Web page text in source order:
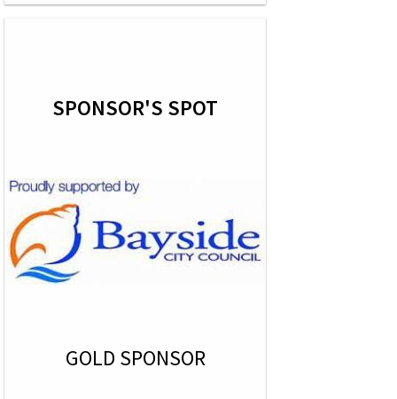
SPONSOR'S SPOT
GOLD SPONSOR